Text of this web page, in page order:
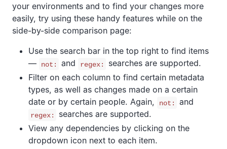
your environments and to find your changes more
easily, try using these handy features while on the
side-by-side comparison page:
Use the search bar in the top right to find items
— not: and regex:
searches are supported.
Filter on each column to find certain metadata
types, as well as changes made on a certain
date or by certain people. Again,
not: and
regex:
searches are supported.
View any dependencies by clicking on the
dropdown icon next to each item.